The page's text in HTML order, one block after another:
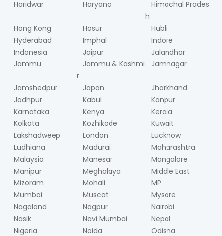
Haridwar Haryana
Himachal Prades
h
Hong Kong
Hosur
Hubli
Hyderabad
Imphal
Indore
Indonesia
Jaipur
Jalandhar
Jammu
Jammu & Kashmi
r
Jamnagar
Jamshedpur Japan
Jharkhand
Jodhpur
Kabul
Kanpur
Karnataka
Kenya
Kerala
Kolkata
Kozhikode
Kuwait
Lakshadweep
London
Lucknow
Ludhiana
Madurai
Maharashtra
Malaysia
Manesar
Mangalore
Manipur
Meghalaya
Middle East
Mizoram
Mohali
MP
Mumbai
Muscat
Mysore
Nagaland
Nagpur
Nairobi
Nasik
Navi Mumbai
Nepal
Nigeria
Noida
Odisha